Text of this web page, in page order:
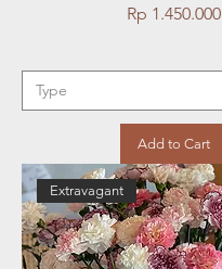
Price
Rp 1.450.000
Add to Cart
Extravagant